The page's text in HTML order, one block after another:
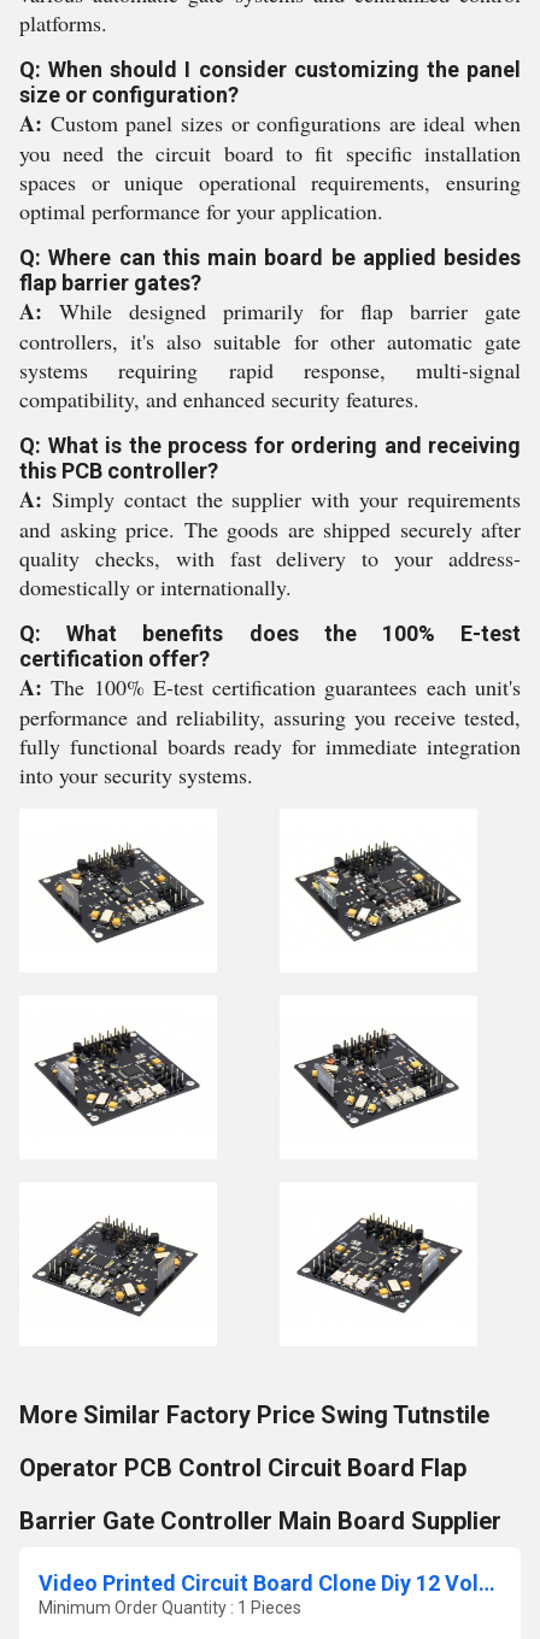
platforms.
Q: When should I consider customizing the panel
size or configuration?
A: Custom panel sizes or configurations are ideal when
you need the circuit board to fit specific installation
spaces or unique operational requirements, ensuring
optimal performance for your application.
Q: Where can this main board be applied besides
flap barrier gates?
A: While designed primarily for flap barrier gate
controllers, it's also suitable for other automatic gate
systems requiring rapid response, multi-signal
compatibility, and enhanced security features.
Q: What is the process for ordering and receiving
this PCB controller?
A: Simply contact the supplier with your requirements
and asking price. The goods are shipped securely after
quality checks, with fast delivery to your address-
domestically or internationally.
Q: What benefits does the 100% E-test
certification offer?
A: The 100% E-test certification guarantees each unit's
performance and reliability, assuring you receive tested,
fully functional boards ready for immediate integration
into your security systems.
More Similar Factory Price Swing Tutnstile
Operator PCB Control Circuit Board Flap
Barrier Gate Controller Main Board Supplier
Video Printed Circuit Board Clone Diy 12 Volt Ups Pcba Supplier Pcba Design Manufacturing Electronic Pcb Assembly Service
Minimum Order Quantity : 1 Pieces